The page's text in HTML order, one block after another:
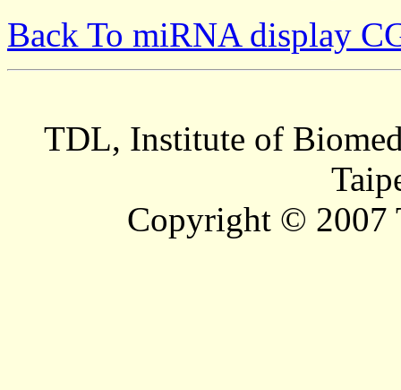
Back To miRNA display
TDL, Institute of
Copyright © 2007